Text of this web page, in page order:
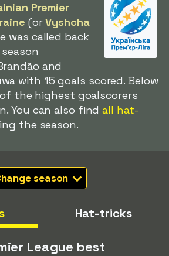
Premier
(orVyshcha
was called back
and
with 15 goals scored. Below
the highest goalscorers
You can also findall hat-
the season.
season
Hat-tricks
League best